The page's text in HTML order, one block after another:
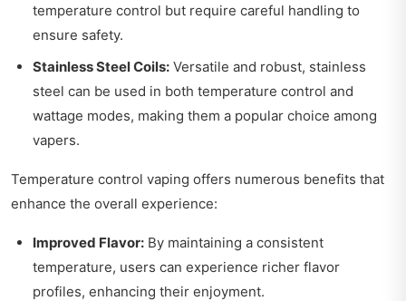
temperature control but require careful handling to
ensure safety.
Stainless Steel Coils: Versatile and robust, stainless
steel can be used in both temperature control and
wattage modes, making them a popular choice among
vapers.
Temperature control vaping offers numerous benefits that
enhance the overall experience:
Improved Flavor: By maintaining a consistent
temperature, users can experience richer flavor
profiles, enhancing their enjoyment.